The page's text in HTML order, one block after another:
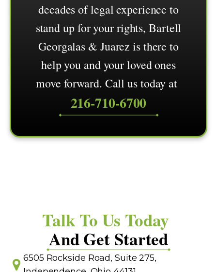
decades of legal experience to
stand up for your rights, Bartell
Georgalas & Juarez is there to
help you and your loved ones
move forward. Call us today at
216-710-6700
Talk To Us Today
And Get Started
6505 Rockside Road, Suite 275,